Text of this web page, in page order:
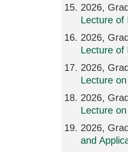
2026,
Lecture of
2026,
Lecture of
2026,
Lecture
2026,
Lecture
2026,
and